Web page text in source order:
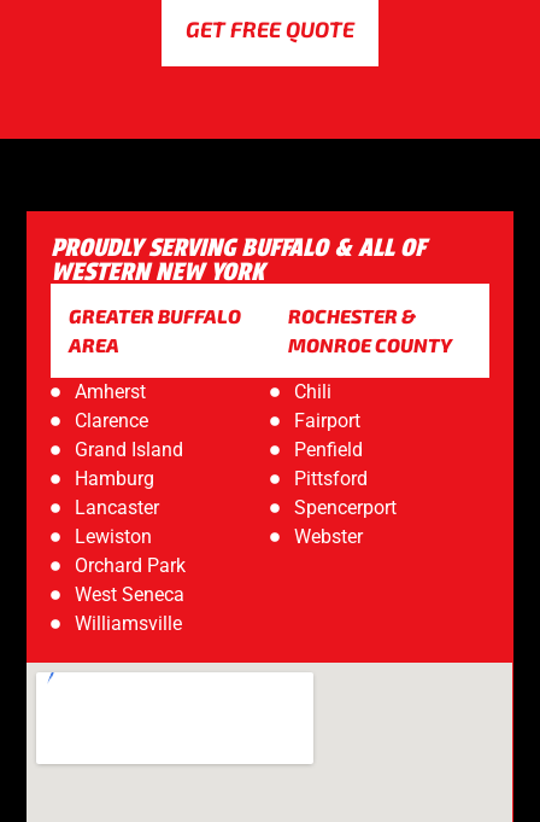
GET FREE QUOTE
PROUDLY SERVING BUFFALO & ALL OF
WESTERN NEW YORK
GREATER BUFFALO
AREA
Amherst
Clarence
Grand Island
Hamburg
Lancaster
Lewiston
Orchard Park
West Seneca
Williamsville
ROCHESTER &
MONROE COUNTY
Chili
Fairport
Penfield
Pittsford
Spencerport
Webster